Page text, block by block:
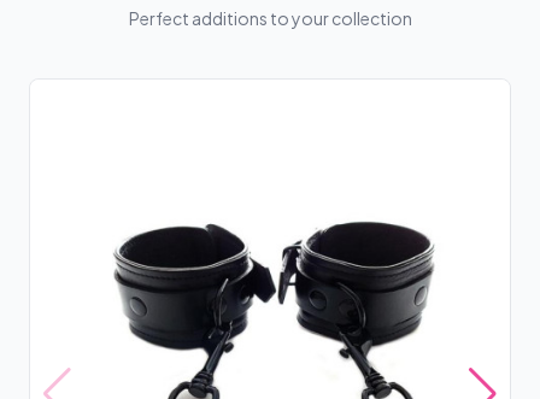
Perfect additions to your collection